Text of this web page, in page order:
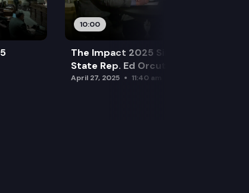
10:00
The Impact 2025 Sine Die Special:
State Rep. Ed Orcutt (R)
April 27, 2025 11:40 am